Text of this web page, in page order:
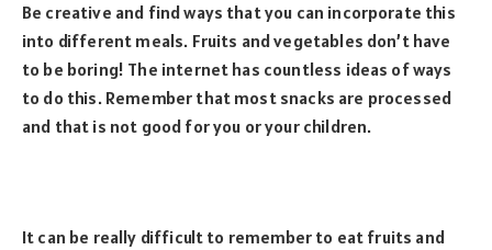
Be creative and find ways that you can incorporate this
into different meals. Fruits and vegetables don’t have
to be boring! The internet has countless ideas of ways
to do this. Remember that most snacks are processed
and that is not good for you or your children.
It can be really difficult to remember to eat fruits and